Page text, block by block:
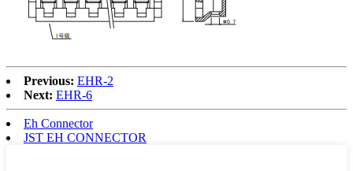
Previous: EHR-2
Next: EHR-6
Eh Connector
JST EH CONNECTOR